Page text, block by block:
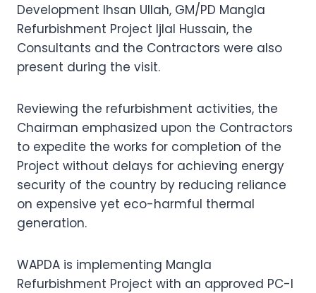
Development Ihsan Ullah, GM/PD Mangla
Refurbishment Project Ijlal Hussain, the
Consultants and the Contractors were also
present during the visit.
Reviewing the refurbishment activities, the
Chairman emphasized upon the Contractors
to expedite the works for completion of the
Project without delays for achieving energy
security of the country by reducing reliance
on expensive yet eco-harmful thermal
generation.
WAPDA is implementing Mangla
Refurbishment Project with an approved PC-I